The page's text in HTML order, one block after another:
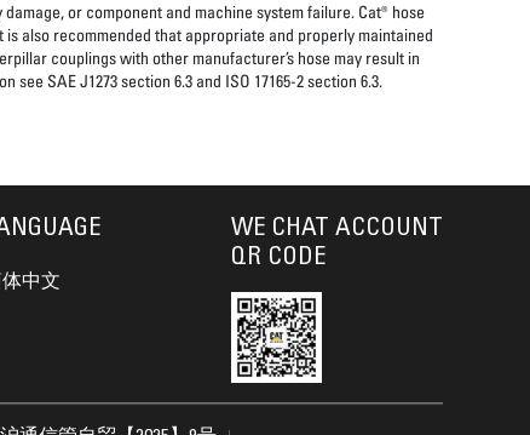
or component and machine system failure. Cat® hose
also recommended that appropriate and properly maintained
couplings with other manufacturer’s hose may result in
SAE J1273 section 6.3 and ISO 17165-2 section 6.3.
中文
WE CHAT ACCOUNT
QR CODE